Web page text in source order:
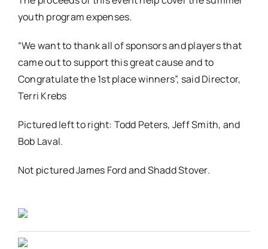
youth program expenses.
“We want to thank all of sponsors and players that
came out to support this great cause and to
Congratulate the 1st place winners”, said Director,
Terri Krebs
Pictured left to right: Todd Peters, Jeff Smith, and
Bob Laval.
Not pictured James Ford and Shadd Stover.